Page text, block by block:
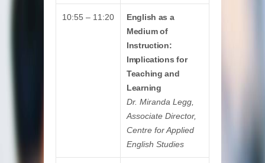
10:55 – 11:20
English as a
Medium of
Instruction:
Implications for
Teaching and
Learning
Dr. Miranda Legg,
Associate Director,
Centre for Applied
English Studies